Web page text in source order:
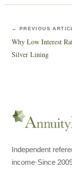
← PREVIOUS
Why Low Interest
Silver Lining
Independent
income·Since